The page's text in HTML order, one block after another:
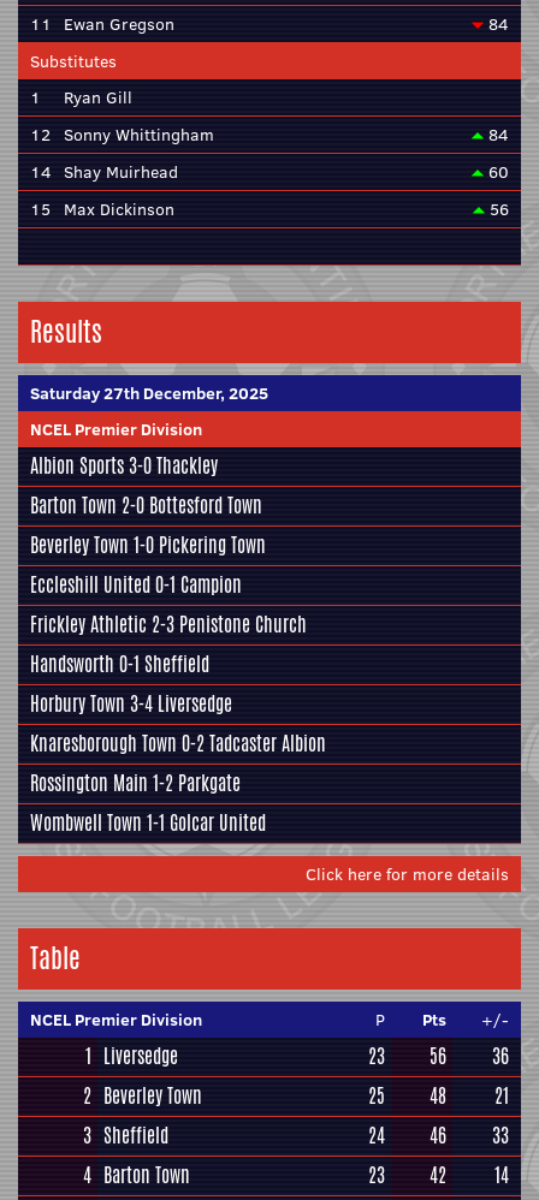
11
Ewan Gregson
84
Substitutes
1
Ryan Gill
12 Sonny Whittingham
84
14 Shay Muirhead
60
15
Max Dickinson 56
Results
Saturday 27th December, 2025
NCEL Premier Division
Albion Sports3-0Thackley
Barton Town 2-0 Bottesford Town
Beverley Town 1-0 Pickering Town
Eccleshill United0-1 Campion
Frickley Athletic 2-3 Penistone Church
Handsworth 0-1 Sheffield
Horbury Town 3-4 Liversedge
Knaresborough Town 0-2Tadcaster Albion
Rossington Main 1-2 Parkgate
Wombwell Town 1-1 Golcar United
Click here for more details
Table
NCEL Premier Division P Pts +/-
1 Liversedge 23 56
36
2 Beverley Town 25 48
21
3 Sheffield 24 46
33
4 Barton Town 23 42
14